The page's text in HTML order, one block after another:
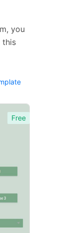
you
this
Free